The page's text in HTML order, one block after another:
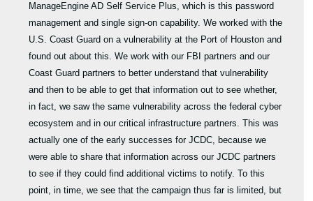
ManageEngine AD Self Service Plus, which is this password
management and single sign-on capability. We worked with the
U.S. Coast Guard on a vulnerability at the Port of Houston and
found out about this. We work with our FBI partners and our
Coast Guard partners to better understand that vulnerability
and then to be able to get that information out to see whether,
in fact, we saw the same vulnerability across the federal cyber
ecosystem and in our critical infrastructure partners. This was
actually one of the early successes for JCDC, because we
were able to share that information across our JCDC partners
to see if they could find additional victims to notify. To this
point, in time, we see that the campaign thus far is limited, but